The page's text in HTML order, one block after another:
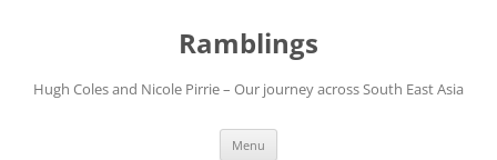
Ramblings
Hugh Coles and Nicole Pirrie – Our journey across South East Asia
Menu